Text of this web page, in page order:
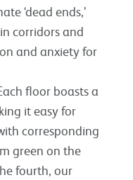
‘dead ends,’
corridors and
and anxiety for
floor boasts a
it easy for
corresponding
green on the
fourth, our